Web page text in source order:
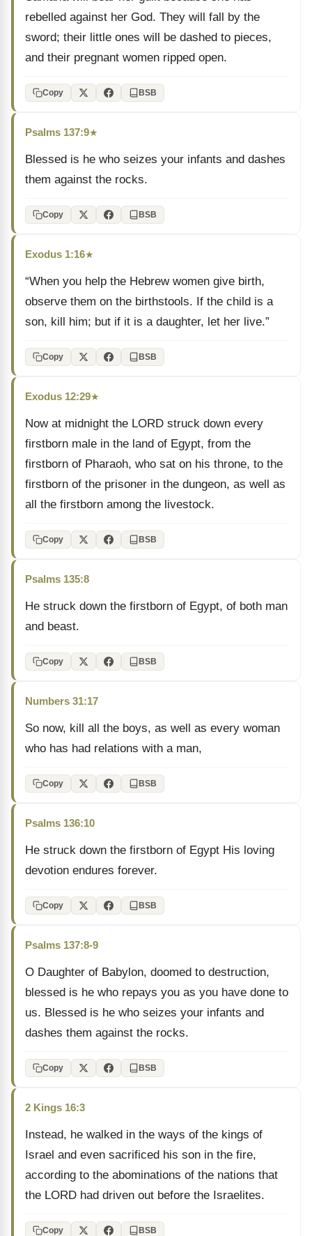
rebelled against her God. They will fall by the
sword; their little ones will be dashed to pieces,
and their pregnant women ripped open.
Copy BSB
Psalms 137:9★
Blessed is he who seizes your infants and dashes
them against the rocks.
Copy BSB
Exodus 1:16★
“When you help the Hebrew women give birth,
observe them on the birthstools. If the child is a
son, kill him; but if it is a daughter, let her live.”
Copy BSB
Exodus 12:29★
Now at midnight the LORD struck down every
firstborn male in the land of Egypt, from the
firstborn of Pharaoh, who sat on his throne, to the
firstborn of the prisoner in the dungeon, as well as
all the firstborn among the livestock.
Copy BSB
Psalms 135:8
He struck down the firstborn of Egypt, of both man
and beast.
Copy BSB
Numbers 31:17
So now, kill all the boys, as well as every woman
who has had relations with a man,
Copy BSB
Psalms 136:10
He struck down the firstborn of Egypt His loving
devotion endures forever.
Copy BSB
Psalms 137:8-9
O Daughter of Babylon, doomed to destruction,
blessed is he who repays you as you have done to
us. Blessed is he who seizes your infants and
dashes them against the rocks.
Copy BSB
2 Kings 16:3
Instead, he walked in the ways of the kings of
Israel and even sacrificed his son in the fire,
according to the abominations of the nations that
the LORD had driven out before the Israelites.
Copy BSB